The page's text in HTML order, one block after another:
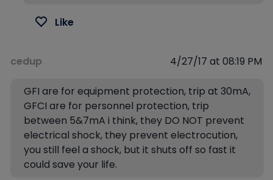
Like
cedup 4/27/17 at 08:19 PM
GFI are for equipment protection, trip at 30mA,
GFCI are for personnel protection, trip
between 5&7mA i think, they DO NOT prevent
electrical shock, they prevent electrocution,
you still feel a shock, but it shuts off so fast it
could save your life.